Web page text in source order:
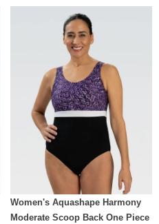
Women's Aquashape Harmony
Moderate Scoop Back One Piece